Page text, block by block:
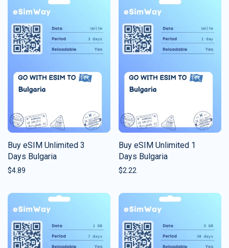
Buy eSIM Unlimited 3
Days Bulgaria
$4.89
Buy eSIM Unlimited 1
Days Bulgaria
$2.22